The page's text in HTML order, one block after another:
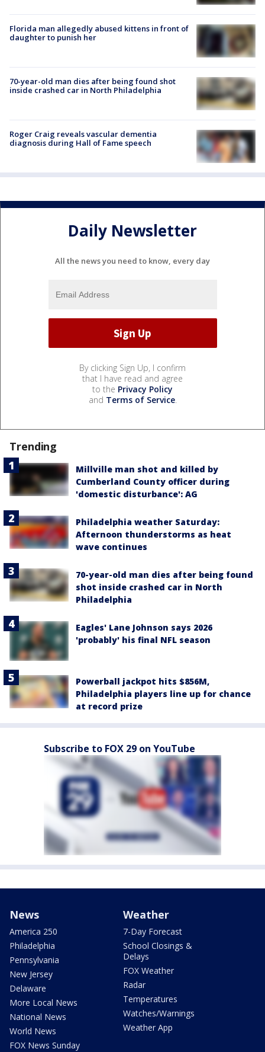
Florida man allegedly abused kittens in front of
daughter to punish her
70-year-old man dies after being found shot
inside crashed car in North Philadelphia
Roger Craig reveals vascular dementia
diagnosis during Hall of Fame speech
Daily Newsletter
All the news you need to know, every day
By clicking Sign Up, I confirm
that I have read and agree
to the Privacy Policy
and Terms of Service.
Trending
Millville man shot and killed by
Cumberland County officer during
'domestic disturbance': AG
Philadelphia weather Saturday:
Afternoon thunderstorms as heat
wave continues
70-year-old man dies after being found
shot inside crashed car in North
Philadelphia
Eagles' Lane Johnson says 2026
'probably' his final NFL season
Powerball jackpot hits $856M,
Philadelphia players line up for chance
at record prize
Subscribe to FOX 29 on YouTube
News
America 250
Philadelphia
Pennsylvania
New Jersey
Delaware
More Local News
National News
World News
FOX News Sunday
Weather
7-Day Forecast
School Closings &
Delays
FOX Weather
Radar
Temperatures
Watches/Warnings
Weather App